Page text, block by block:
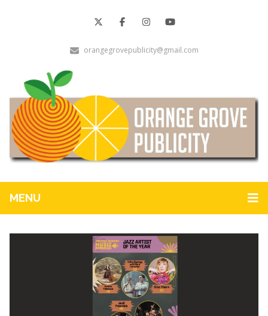
orangegrovepublicity@gmail.com
MENU